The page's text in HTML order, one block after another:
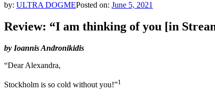
by: ULTRA DOGMEPosted on: June 5, 2021
Review: “I am thinking of you [in
by Ioannis Andronikidis
“Dear Alexandra,
Stockholm is so cold without you!”1